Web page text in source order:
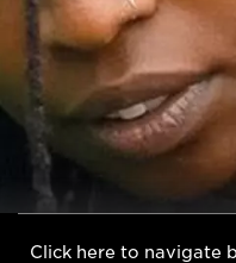
Click here to navigate